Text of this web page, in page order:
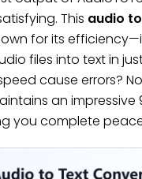
This audio
for its
files into text in
cause errors?
an impressive
you complete